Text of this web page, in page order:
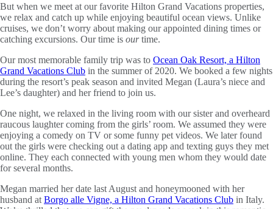
But when we meet at our favorite Hilton Grand Vacations properties,
we relax and catch up while enjoying beautiful ocean views. Unlike
cruises, we don’t worry about making our appointed dining times or
catching excursions. Our time is ourtime.
Our most memorable family trip was to Ocean Oak Resort, a Hilton
Grand Vacations Club in the summer of 2020. We booked a few nights
during the resort’s peak season and invited Megan (Laura’s niece and
Lee’s daughter) and her friend to join us.
One night, we relaxed in the living room with our sister and overheard
raucous laughter coming from the girls’ room. We assumed they were
enjoying a comedy on TV or some funny pet videos. We later found
out the girls were checking out a dating app and texting guys they met
online. They each connected with young men whom they would date
for several months.
Megan married her date last August and honeymooned with her
husband at Borgo alle Vigne, a Hilton Grand Vacations Club in Italy.